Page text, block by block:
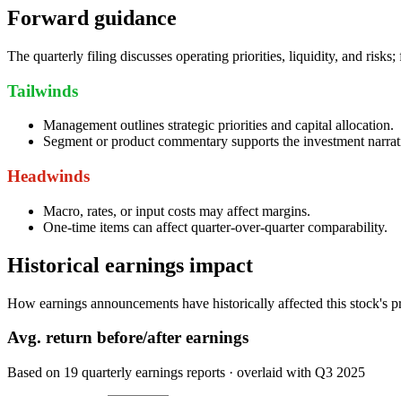
Forward guidance
The quarterly filing discusses operating priorities, liquidity, and
Tailwinds
Management outlines strategic priorities and capital allocation.
Segment or product commentary supports the investment
Headwinds
Macro, rates, or input costs may affect margins.
One-time items can affect quarter-over-quarter comparability.
Historical earnings impact
How earnings announcements have historically affected this stock's
Avg. return before/after earnings
Based on 19 quarterly earnings reports · overlaid with Q3 2025